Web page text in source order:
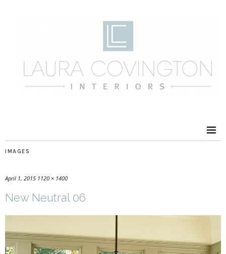
IMAGES
April 1, 2015 1120 × 1400
New Neutral 06